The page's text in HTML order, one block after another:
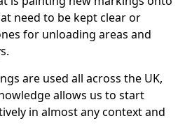
need to be kept clear or
for unloading areas and
are used all across the UK,
allows us to start
in almost any context and